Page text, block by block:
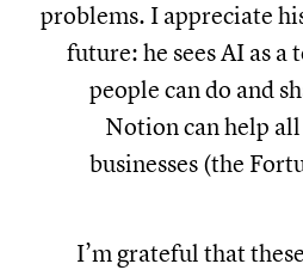
problems. I
future: he sees AI
people can do
Notion can
businesses (the
I’m grateful that